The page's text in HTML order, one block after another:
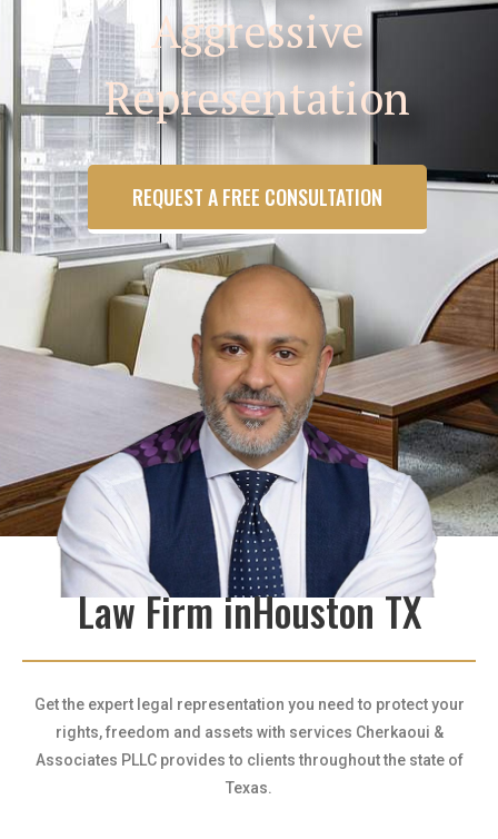
Aggressive
Representation
REQUEST A FREE CONSULTATION
Law Firm inHouston TX
Get the expert legal representation you need to protect your
rights, freedom and assets with services Cherkaoui &
Associates PLLC provides to clients throughout the state of
Texas.